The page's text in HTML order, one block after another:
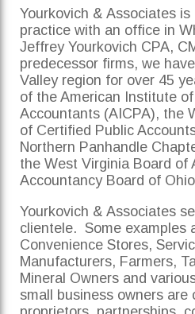
Yourkovich & Associates
practice with an office in
Jeffrey Yourkovich CPA,
predecessor firms, we
Valley region for over 45
of the American Institute
Accountants (AICPA), the
of Certified Public
Northern Panhandle
the West Virginia Board of
Accountancy Board of
Yourkovich & Associates
clientele. Some examples
Convenience Stores,
Manufacturers, Farmers,
Mineral Owners and
small business owners are